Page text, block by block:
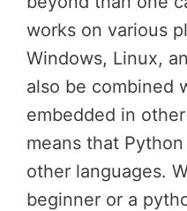
works on various
Windows, Linux,
also be combined
embedded in
means that
other languages.
beginner or a